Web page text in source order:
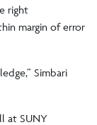
right
margin of error
Simbari
at SUNY